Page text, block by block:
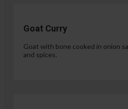
Goat Curry
Goat with bone cooked in onion
and spices.